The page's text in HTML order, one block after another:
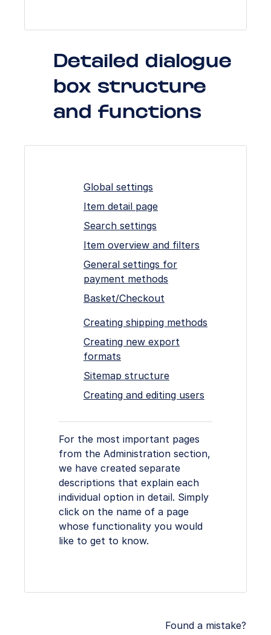
Detailed dialogue
box structure
and functions
Global settings
Item detail page
Search settings
Item overview and filters
General settings for
payment methods
Basket/Checkout
Creating shipping methods
Creating new export
formats
Sitemap structure
Creating and editing users
For the most important pages
from the Administration section,
we have created separate
descriptions that explain each
individual option in detail. Simply
click on the name of a page
whose functionality you would
like to get to know.
Found a mistake?